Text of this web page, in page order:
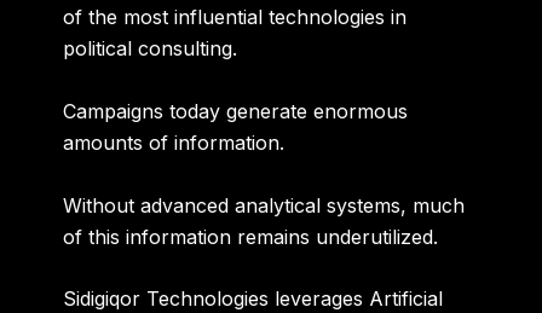
of the most influential technologies in
political consulting.
Campaigns today generate enormous
amounts of information.
Without advanced analytical systems, much
of this information remains underutilized.
Sidigiqor Technologies leverages Artificial